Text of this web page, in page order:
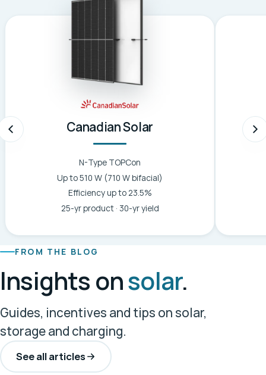
Canadian Solar
N-Type TOPCon
Up to 510 W (710 W bifacial)
Efficiency up to 23.5%
25-yr product · 30-yr yield
FROM THE BLOG
Insights onsolar.
Guides, incentives and tips on solar,
storage and charging.
See all articles